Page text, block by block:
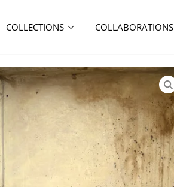
COLLECTIONS COLLABORATIONS